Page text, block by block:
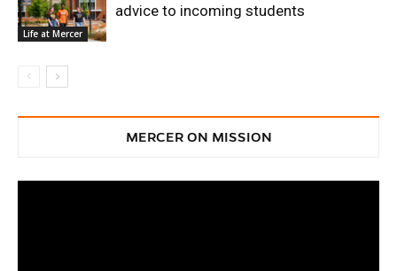
Life at Mercer
advice to incoming students
MERCER ON MISSION